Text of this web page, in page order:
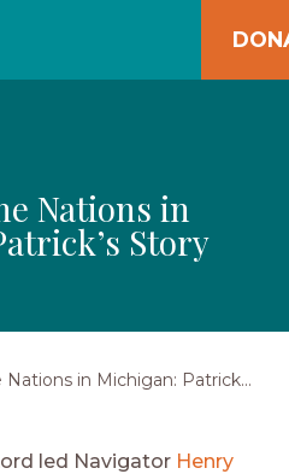
Nations in
Story
in Michigan: Patrick’s Story
led Navigator Henry